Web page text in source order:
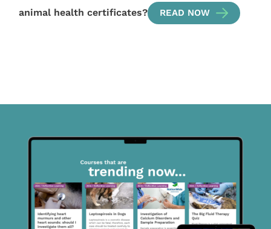
animal health certificates?
READ NOW